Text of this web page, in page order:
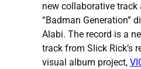
new collaborative
“Badman Generation”
Alabi. The record is a
track from Slick Rick’s
visual album project,